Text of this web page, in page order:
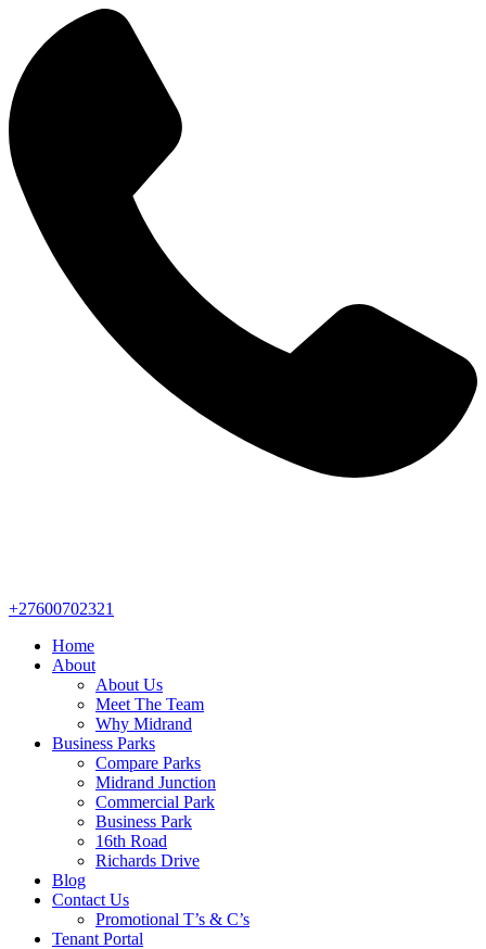
+27600702321
Home
About
About Us
Meet The Team
Why Midrand
Business Parks
Compare Parks
Midrand Junction
Commercial Park
Business Park
16th Road
Richards Drive
Blog
Contact Us
Promotional T’s & C’s
Tenant Portal